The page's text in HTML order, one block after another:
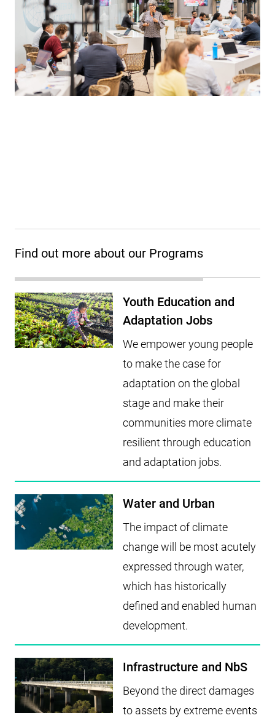
Find out more about our Programs
Youth Education and
Adaptation Jobs
We empower young people
to make the case for
adaptation on the global
stage and make their
communities more climate
resilient through education
and adaptation jobs.
Water and Urban
The impact of climate
change will be most acutely
expressed through water,
which has historically
defined and enabled human
development.
Infrastructure and NbS
Beyond the direct damages
to assets by extreme events